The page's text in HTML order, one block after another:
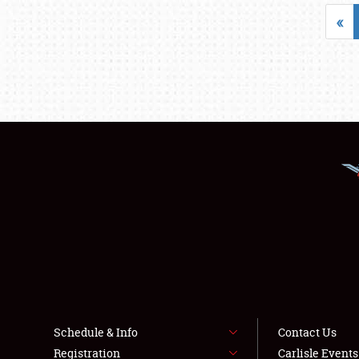
«
Schedule & Info
Registration
Contact Us
Carlisle